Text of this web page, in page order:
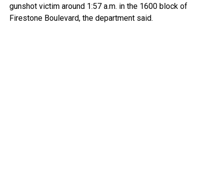
gunshot victim around 1:57 a.m. in the 1600 block of
Firestone Boulevard, the department said.